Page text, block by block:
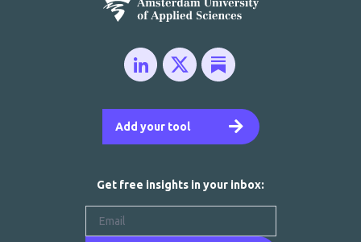
Add your tool
Get free insights in your inbox: